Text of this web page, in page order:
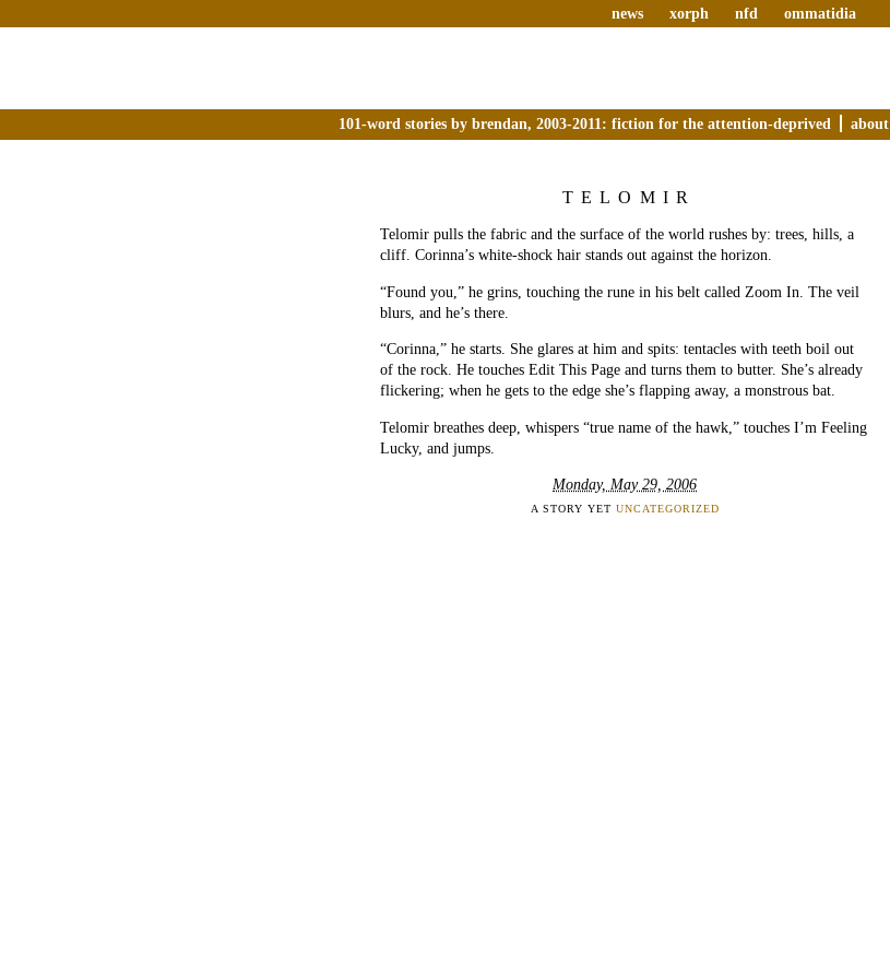
news xorph nfd ommatidia
101-word stories by brendan, 2003-2011: fiction for the attention-deprived about
TELOMIR
Telomir pulls the fabric and the surface of the world rushes by: trees, hills, a
cliff. Corinna’s white-shock hair stands out against the horizon.
“Found you,” he grins, touching the rune in his belt called Zoom In. The veil
blurs, and he’s there.
“Corinna,” he starts. She glares at him and spits: tentacles with teeth boil out
of the rock. He touches Edit This Page and turns them to butter. She’s already
flickering; when he gets to the edge she’s flapping away, a monstrous bat.
Telomir breathes deep, whispers “true name of the hawk,” touches I’m Feeling
Lucky, and jumps.
Monday, May 29, 2006
A STORY YET UNCATEGORIZED